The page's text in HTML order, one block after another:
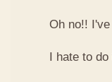
Oh no!!
I hate to